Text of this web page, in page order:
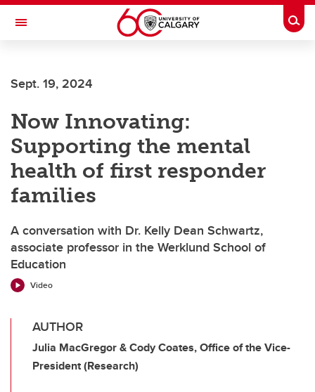
Skip to main content
Toggle Navigation
Sept. 19, 2024
Now Innovating:
Supporting the mental
health of first responder
families
A conversation with Dr. Kelly Dean Schwartz,
associate professor in the Werklund School of
Education
Video
AUTHOR
Julia MacGregor & Cody Coates, Office of the Vice-
President (Research)